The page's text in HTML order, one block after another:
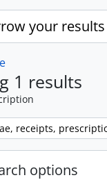
your results
1 results
receipts,
options